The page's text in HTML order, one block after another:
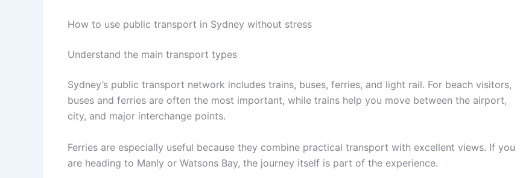
How to use public transport in Sydney without stress
Understand the main transport types
Sydney’s public transport network includes trains, buses, ferries, and light rail. For beach visitors,
buses and ferries are often the most important, while trains help you move between the airport,
city, and major interchange points.
Ferries are especially useful because they combine practical transport with excellent views. If you
are heading to Manly or Watsons Bay, the journey itself is part of the experience.